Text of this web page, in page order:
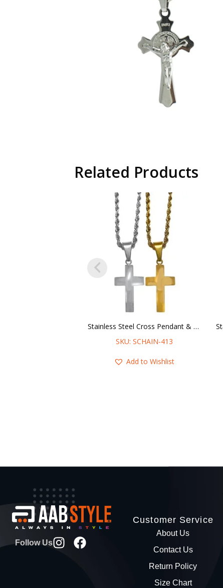
Related Products
Stainless Steel Cross Pendant & Rope Chain Necklace
SKU: SCHAIN-413
Add to Wishlist
Follow Us
Customer Service
About Us
Contact Us
Return Policy
Size Chart